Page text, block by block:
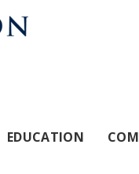
EDUCATION